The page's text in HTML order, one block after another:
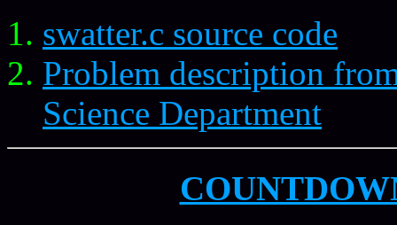
swatter.c source code
Problem description
Science Department